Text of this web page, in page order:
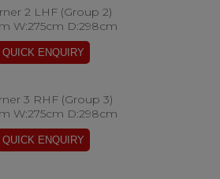
2 LHF (Group 2)
W:275cm D:298cm
3 RHF (Group 3)
W:275cm D:298cm